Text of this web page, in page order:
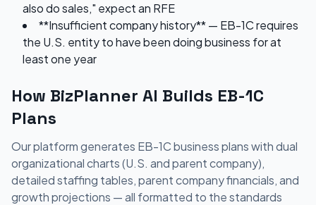
also do sales," expect an RFE
**Insufficient company history** — EB-1C requires
the U.S. entity to have been doing business for at
least one year
How BizPlanner AI Builds EB-1C
Plans
Our platform generates EB-1C business plans with dual
organizational charts (U.S. and parent company),
detailed staffing tables, parent company financials, and
growth projections — all formatted to the standards